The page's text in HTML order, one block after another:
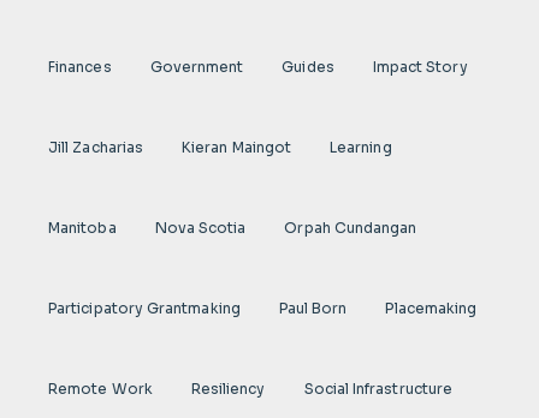
Finances Government Guides Impact Story
Jill Zacharias Kieran Maingot Learning
Manitoba Nova Scotia Orpah Cundangan
Participatory Grantmaking Paul Born Placemaking
Remote Work Resiliency Social Infrastructure